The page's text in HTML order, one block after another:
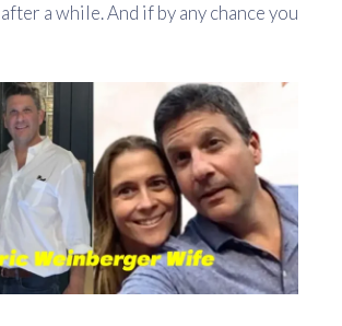
a while. And if by any chance you